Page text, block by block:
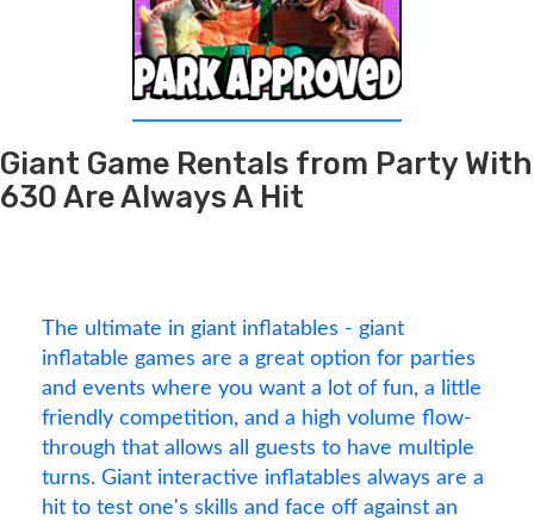
Giant Game Rentals from Party With
630 Are Always A Hit
The ultimate in giant inflatables - giant
inflatable games are a great option for parties
and events where you want a lot of fun, a little
friendly competition, and a high volume flow-
through that allows all guests to have multiple
turns. Giant interactive inflatables always are a
hit to test one's skills and face off against an